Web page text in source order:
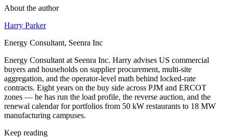
About the author
Harry Parker
Energy Consultant, Seenra Inc
Energy Consultant at Seenra Inc. Harry advises US commercial
buyers and households on supplier procurement, multi-site
aggregation, and the operator-level math behind locked-rate
contracts. Eight years on the buy side across PJM and ERCOT
zones — he has run the load profile, the reverse auction, and the
renewal calendar for portfolios from 50 kW restaurants to 18 MW
manufacturing campuses.
Keep reading